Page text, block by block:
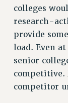
RIGHTS
RIGHTS
HEALTH
colleges
research-
provide
load. Even
senior
competitive.
competitor